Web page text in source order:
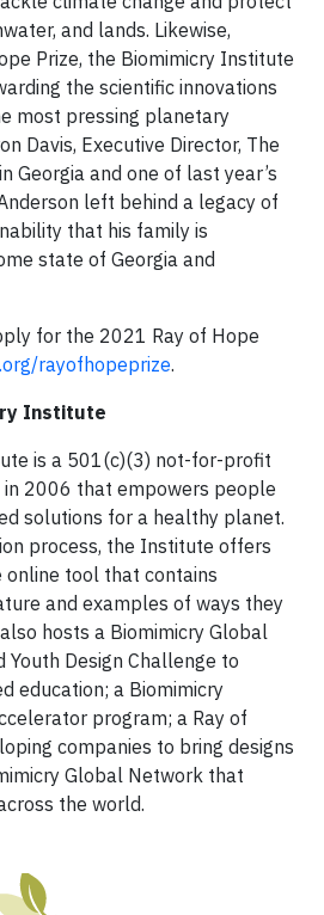
and lands. Likewise,
Prize, the Biomimicry Institute
the scientific innovations
most pressing planetary
Davis, Executive Director, The
Georgia and one of last year’s
left behind a legacy of
that his family is
state of Georgia and
for the 2021 Ray of Hope
rayofhopeprize.
Institute
is a 501(c)(3) not-for-profit
in 2006 that empowers people
solutions for a healthy planet.
process, the Institute offers
online tool that contains
and examples of ways they
hosts a Biomimicry Global
Youth Design Challenge to
education; a Biomimicry
program; a Ray of
companies to bring designs
Global Network that
the world.